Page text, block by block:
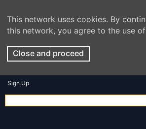
This network uses cookies. By
this network, you agree to the use
Close and proceed
Sign Up